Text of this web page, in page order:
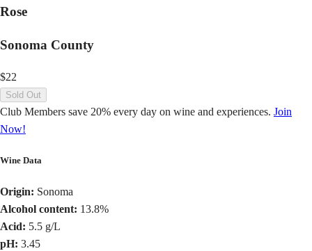
Rose
Sonoma County
$22
Sold Out
Club Members save 20% every day on wine and experiences. Join
Now!
Wine Data
Origin: Sonoma
Alcohol content: 13.8%
Acid: 5.5 g/L
pH: 3.45